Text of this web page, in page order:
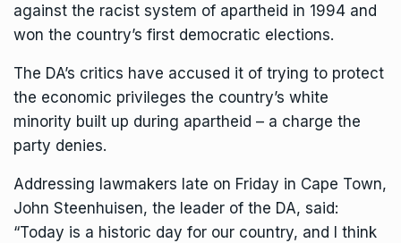
against the racist system of apartheid in 1994 and
won the country’s first democratic elections.
The DA’s critics have accused it of trying to protect
the economic privileges the country’s white
minority built up during apartheid – a charge the
party denies.
Addressing lawmakers late on Friday in Cape Town,
John Steenhuisen, the leader of the DA, said:
“Today is a historic day for our country, and I think